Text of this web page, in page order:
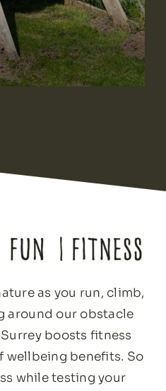
as you run, climb,
around our obstacle
boosts fitness
wellbeing benefits. So
while testing your